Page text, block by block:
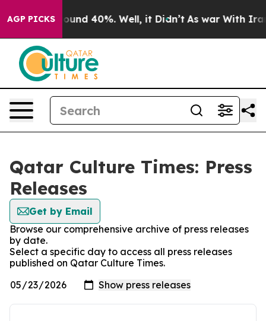
AGP PICKS
a Floor Around 40%. Well, it Didn’t As war With Iran
Qatar Culture Times: Press
Releases
Get by Email
Browse our comprehensive archive of press releases
by date.
Select a specific day to access all press releases
published on Qatar Culture Times.